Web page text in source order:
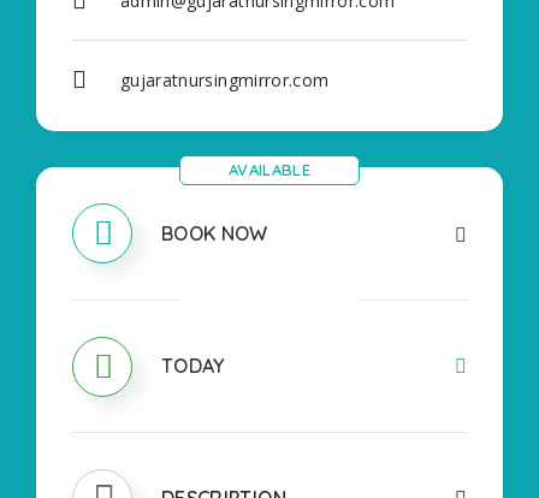
gujaratnursingmirror.com
BOOK NOW
AVAILABLE
TODAY